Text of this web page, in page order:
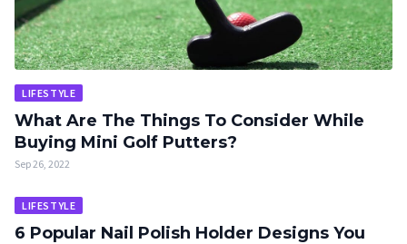
LIFESTYLE
What Are The Things To Consider While
Buying Mini Golf Putters?
Sep 26, 2022
LIFESTYLE
6 Popular Nail Polish Holder Designs You